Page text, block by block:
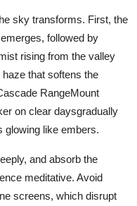
sky transforms. First, the
followed by
rising from the valley
that softens the
RangeMount
on clear daysgradually
glowing like embers.
and absorb the
meditative. Avoid
screens, which disrupt